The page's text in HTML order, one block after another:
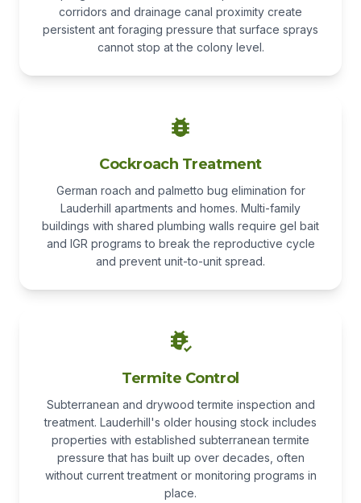
corridors and drainage canal proximity create
persistent ant foraging pressure that surface sprays
cannot stop at the colony level.
Cockroach Treatment
German roach and palmetto bug elimination for
Lauderhill apartments and homes. Multi-family
buildings with shared plumbing walls require gel bait
and IGR programs to break the reproductive cycle
and prevent unit-to-unit spread.
Termite Control
Subterranean and drywood termite inspection and
treatment. Lauderhill's older housing stock includes
properties with established subterranean termite
pressure that has built up over decades, often
without current treatment or monitoring programs in
place.